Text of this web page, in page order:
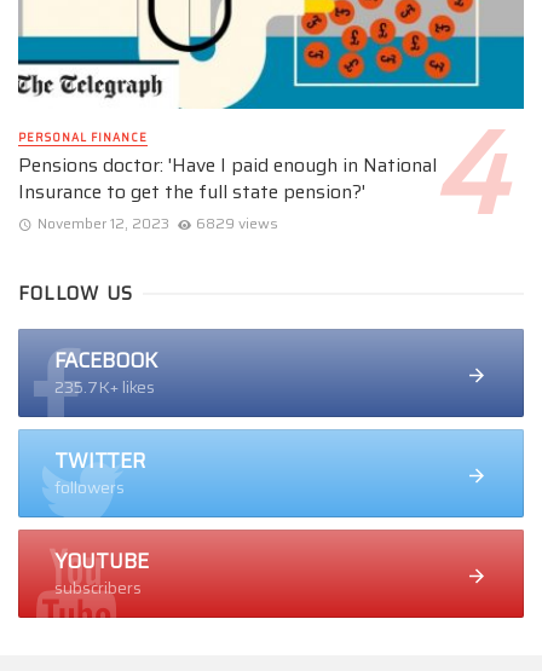
PERSONAL FINANCE
Pensions doctor: 'Have I paid enough in National
Insurance to get the full state pension?'
November 12, 2023 6829 views
FOLLOW US
FACEBOOK
235.7K+ likes
TWITTER
followers
YOUTUBE
subscribers